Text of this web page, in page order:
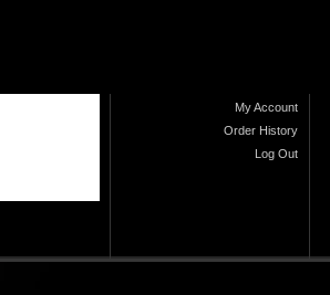
My Account
Order History
Log Out